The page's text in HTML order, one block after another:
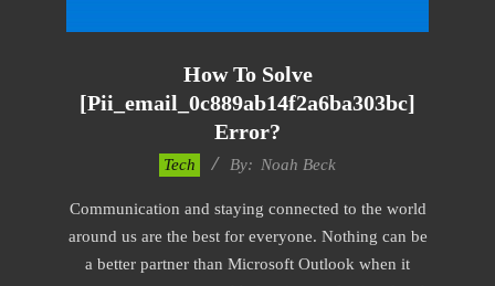
How To Solve
[pii_email_0c889ab14f2a6ba303bc]
Error?
28
Tech By: Noah Beck
Communication and staying connected to the world
around us are the best for everyone. Nothing can be
a better partner than Microsoft Outlook when it